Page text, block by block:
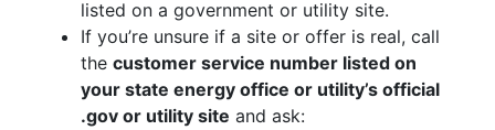
listed on a government or utility site.
If you’re unsure if a site or offer is real, call
the customer service number listed on
your state energy office or utility’s official
.gov or utility site and ask: